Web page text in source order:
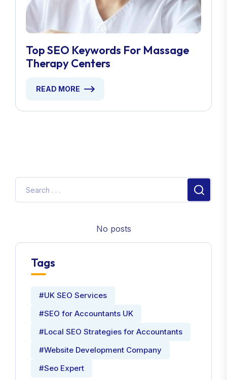
Top SEO Keywords For Massage
Therapy Centers
READ MORE
No posts
Tags
#UK SEO Services
#SEO for Accountants UK
#Local SEO Strategies for Accountants
#Website Development Company
#Seo Expert